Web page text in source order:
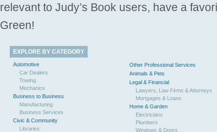
relevant to Judy’s Book users, have a
Green!
EXPLORE BY CATEGORY
Automotive
Car Dealers
Towing
Mechanics
Business to Business
Manufacturing
Business Services
Civic & Community
Libraries
Other Professional Services
Animals & Pets
Legal & Financial
Lawyers, Law Firms & Attorneys
Mortgages & Loans
Home & Garden
Electricians
Plumbers
Windows & Doors